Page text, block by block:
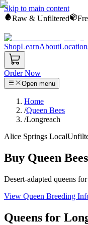
Skip to main content
Raw & Unfiltered
ShopLearnAbout
Order Now
Open menu
Home
/Queen Bees
/Longreach
Alice Springs Local
Buy Queen
Desert-adapted queens
View Queen Breeding
Queens for